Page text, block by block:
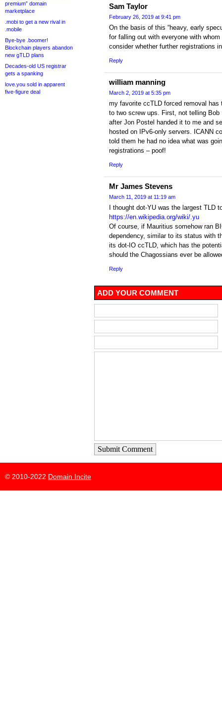
premium” domain
marketplace
.mobi to get a new rival in
.mobile
Bye-bye .boomer!
Blockchain players abandon
new gTLD plans
Decades-old US registrar
gets a spanking
love.you sold in apparent
five-figure deal
Sam Taylor
February 26, 2019 at 9:41 pm
On the basis of this “heavy, early
for falling out with everyone with
consider whether further registrations
Reply
william manning
March 2, 2019 at 5:35 pm
my favorite ccTLD forced removal
to two screw ups. First, not telling
after Jon Postel handed it to me and
hosted on IPv6-only servers. ICANN
told them he had no idea what was
registrations – poof!
Reply
Mr James Stevens
March 11, 2019 at 11:19 am
I thought dot-YU was the largest TLD
https://en.wikipedia.org/wiki/.yu
Of course, if Mauritius somehow ran
dependency, similar to its status with
its dot-IO ccTLD, which has the
should the Chagossians ever be
Reply
ADD YOUR COMMENT
Submit Comment
© 2010-2022 Domain Incite